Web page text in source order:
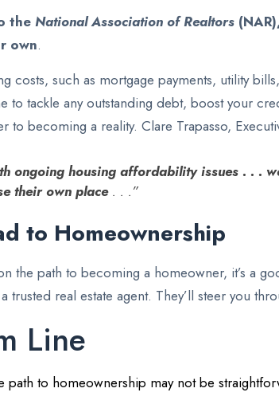
theNational Association of Realtors
own.
costs, such as mortgage payments, utility
to tackle any outstanding debt, boost your
to becoming a reality. Clare Trapasso,
ongoing housing affordability issues . . .
their own place. . .”
to Homeownership
the path to becoming a homeowner, it’s a
trusted real estate agent. They’ll steer you
Line
path to homeownership may not be